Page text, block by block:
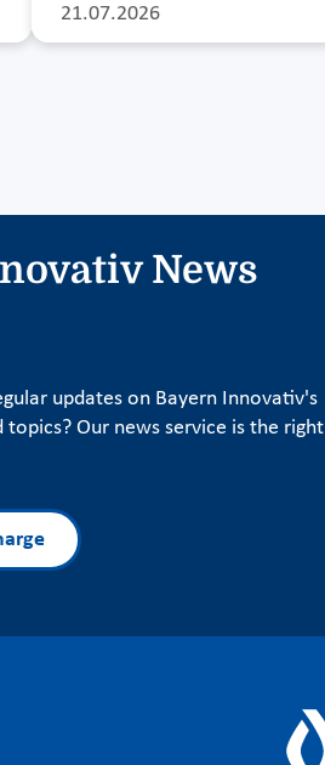
21.07.2026
News
updates on Bayern Innovativ's
Our news service is the right